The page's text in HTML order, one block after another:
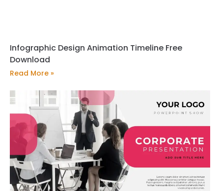
Infographic Design Animation Timeline Free
Download
Read More »